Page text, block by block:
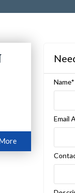
Name*
Email